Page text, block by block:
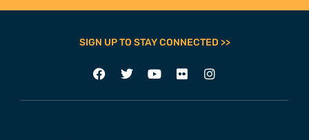
SIGN UP TO STAY CONNECTED >>